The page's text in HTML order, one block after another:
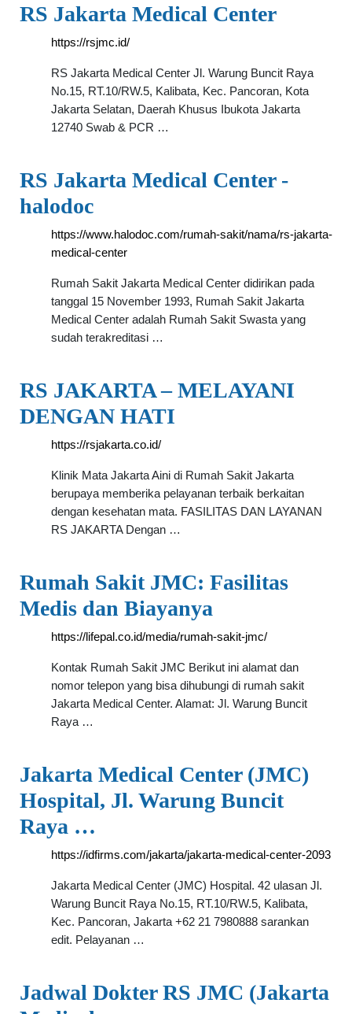
RS Jakarta Medical Center
https://rsjmc.id/
RS Jakarta Medical Center Jl. Warung Buncit Raya
No.15, RT.10/RW.5, Kalibata, Kec. Pancoran, Kota
Jakarta Selatan, Daerah Khusus Ibukota Jakarta
12740 Swab & PCR …
RS Jakarta Medical Center -
halodoc
https://www.halodoc.com/rumah-sakit/nama/rs-jakarta-
medical-center
Rumah Sakit Jakarta Medical Center didirikan pada
tanggal 15 November 1993, Rumah Sakit Jakarta
Medical Center adalah Rumah Sakit Swasta yang
sudah terakreditasi …
RS JAKARTA – MELAYANI
DENGAN HATI
https://rsjakarta.co.id/
Klinik Mata Jakarta Aini di Rumah Sakit Jakarta
berupaya memberika pelayanan terbaik berkaitan
dengan kesehatan mata. FASILITAS DAN LAYANAN
RS JAKARTA Dengan …
Rumah Sakit JMC: Fasilitas
Medis dan Biayanya
https://lifepal.co.id/media/rumah-sakit-jmc/
Kontak Rumah Sakit JMC Berikut ini alamat dan
nomor telepon yang bisa dihubungi di rumah sakit
Jakarta Medical Center. Alamat: Jl. Warung Buncit
Raya …
Jakarta Medical Center (JMC)
Hospital, Jl. Warung Buncit
Raya …
https://idfirms.com/jakarta/jakarta-medical-center-2093
Jakarta Medical Center (JMC) Hospital. 42 ulasan Jl.
Warung Buncit Raya No.15, RT.10/RW.5, Kalibata,
Kec. Pancoran, Jakarta +62 21 7980888 sarankan
edit. Pelayanan …
Jadwal Dokter RS JMC (Jakarta